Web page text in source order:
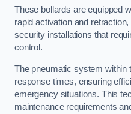
These bollards are equipped
rapid activation and
security installations that
control.
The pneumatic system within
response times, ensuring
emergency situations. This
maintenance requirements